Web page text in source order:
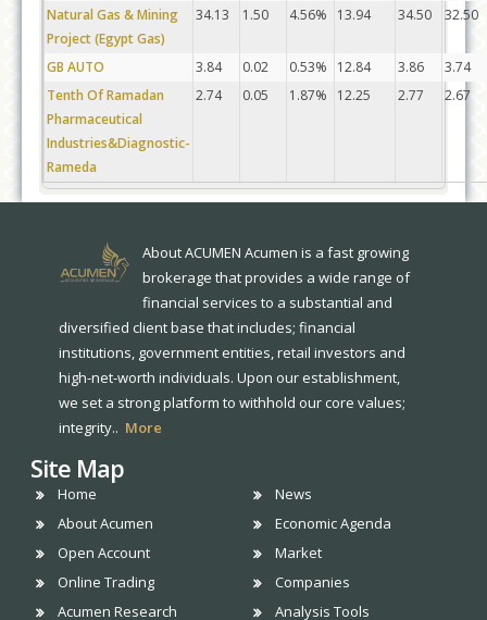
Natural Gas & Mining
Project (Egypt Gas)
34.13 1.50 4.56% 13.94 34.50 32.50
GB AUTO 3.84 0.02 0.53% 12.84 3.86
3.74
Tenth Of Ramadan
Pharmaceutical
Industries&Diagnostic-
Rameda
2.74 0.05 1.87% 12.25 2.77 2.67
About ACUMEN Acumen is a fast growing
brokerage that provides a wide range of
financial services to a substantial and
diversified client base that includes; financial
institutions, government entities, retail investors and
high-net-worth individuals. Upon our establishment,
we set a strong platform to withhold our core values;
integrity.. More
Site Map
Home
About Acumen
Open Account
Online Trading
Acumen Research
News
Economic Agenda
Market
Companies
Analysis Tools